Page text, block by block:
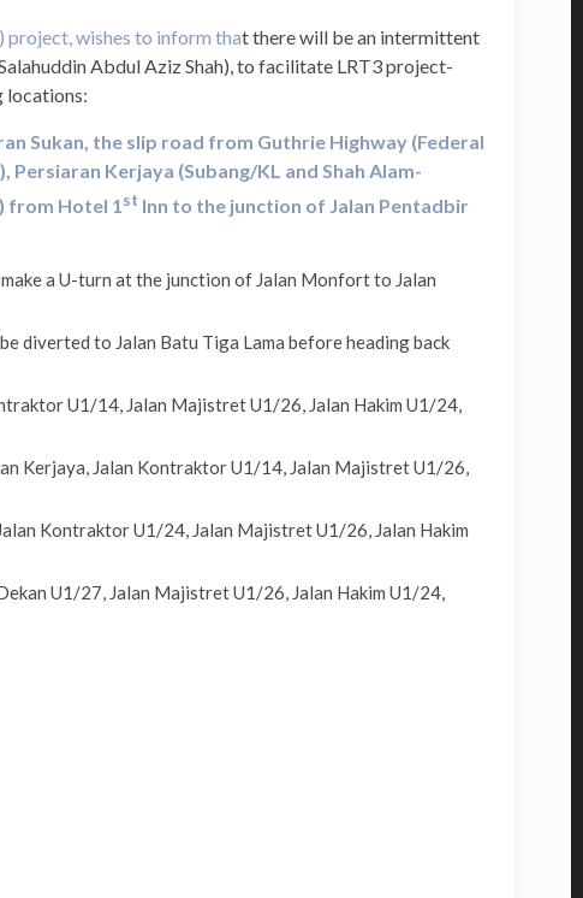
project, wishes to inform that there will be an intermittent
Abdul Aziz Shah), to facilitate LRT3 project-
locations:
Sukan, the slip road from Guthrie Highway (Federal
Kerjaya (Subang/KL and Shah Alam-
from Hotel 1st Inn to the junction of Jalan Pentadbir
a U-turn at the junction of Jalan Monfort to Jalan
diverted to Jalan Batu Tiga Lama before heading back
U1/14, Jalan Majistret U1/26, Jalan Hakim U1/24,
Kerjaya, Jalan Kontraktor U1/14, Jalan Majistret U1/26,
Kontraktor U1/24, Jalan Majistret U1/26, Jalan Hakim
U1/27, Jalan Majistret U1/26, Jalan Hakim U1/24,